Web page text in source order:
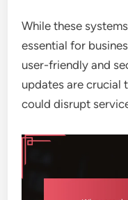
While these
essential for
user-friendly and
updates are crucial
could disrupt